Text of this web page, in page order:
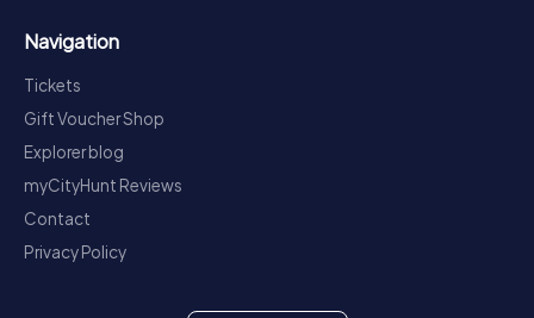
Navigation
Tickets
Gift Voucher Shop
Explorer blog
myCityHunt Reviews
Contact
Privacy Policy